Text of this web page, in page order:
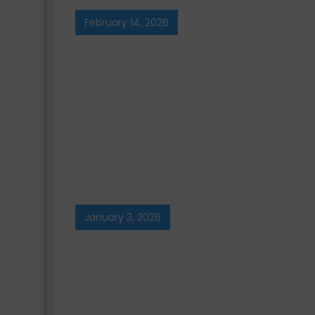
February 14, 2026
January 3, 2026